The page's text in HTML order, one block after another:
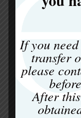
professionals
treatment.
If you
transfer
please
before
After